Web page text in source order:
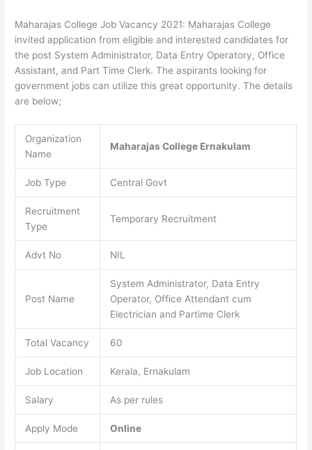
Maharajas College Job Vacancy 2021: Maharajas College
invited application from eligible and interested candidates for
the post System Administrator, Data Entry Operatory, Office
Assistant, and Part Time Clerk. The aspirants looking for
government jobs can utilize this great opportunity. The details
are below;
Organization
Name
Maharajas College Ernakulam
Job Type Central Govt
Recruitment
Type
Temporary Recruitment
Advt No NIL
Post Name
System Administrator, Data Entry
Operator, Office Attendant cum
Electrician and Partime Clerk
Total Vacancy 60
Job Location Kerala, Ernakulam
Salary As per rules
Apply Mode Online